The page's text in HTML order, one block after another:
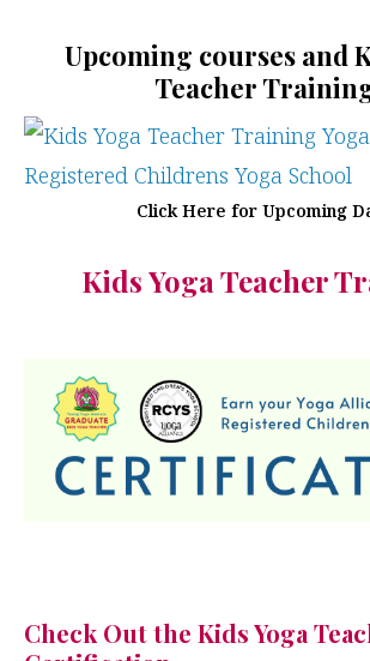
Upcoming courses and
Teacher
Click Here for Upcoming
Kids Yoga Teacher
Check Out the Kids Yoga